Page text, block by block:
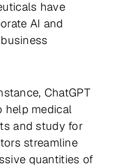
have
AI and
ChatGPT
help medical
and study for
streamline
quantities of